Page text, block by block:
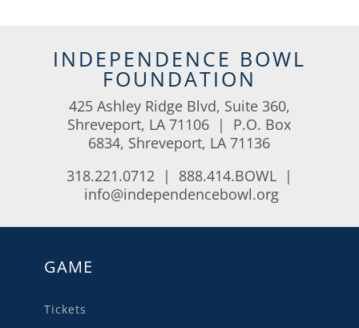
INDEPENDENCE BOWL
FOUNDATION
425 Ashley Ridge Blvd, Suite 360,
Shreveport, LA 71106 | P.O. Box
6834, Shreveport, LA 71136
318.221.0712 | 888.414.BOWL |
info@independencebowl.org
GAME
Tickets